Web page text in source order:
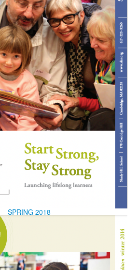
SPRING 2018